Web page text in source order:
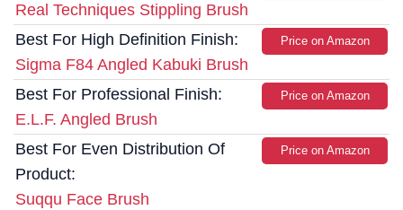
Real Techniques Stippling Brush
Best For High Definition Finish:
Sigma F84 Angled Kabuki Brush
Price on Amazon
Best For Professional Finish:
E.L.F. Angled Brush
Price on Amazon
Best For Even Distribution Of
Product:
Suqqu Face Brush
Price on Amazon